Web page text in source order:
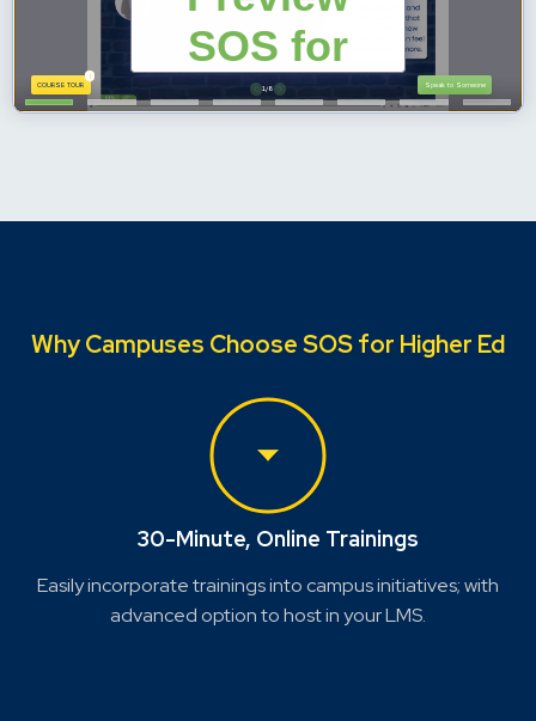
Why Campuses Choose SOS for Higher Ed
30-Minute, Online Trainings
Easily incorporate trainings into campus initiatives; with
advanced option to host in your LMS.